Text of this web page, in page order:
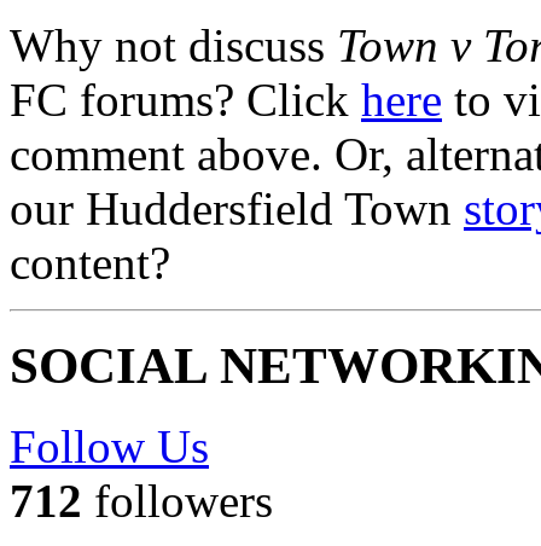
Why not discuss Town v
FC forums? Click here to
comment above. Or,
our Huddersfield Town
content?
SOCIAL
Follow Us
712 followers